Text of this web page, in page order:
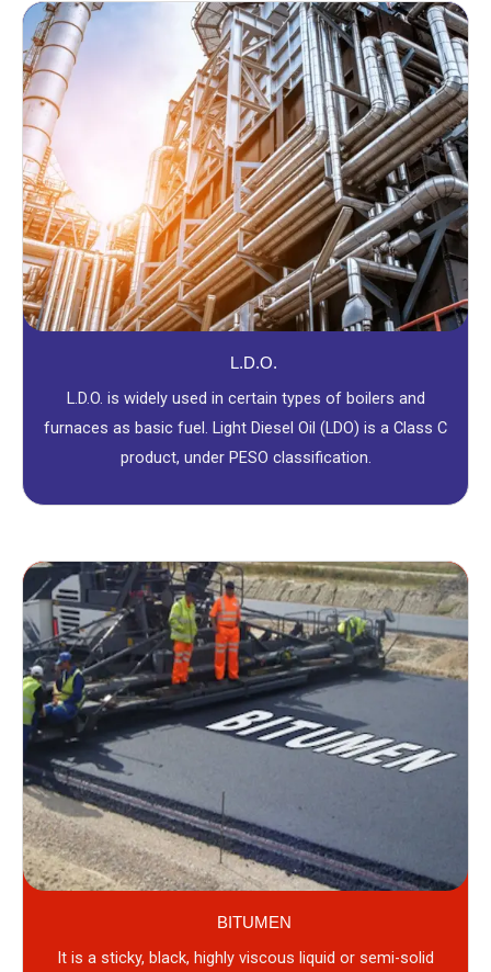
L.D.O.
L.D.O. is widely used in certain types of boilers and
furnaces as basic fuel. Light Diesel Oil (LDO) is a Class C
product, under PESO classification.
BITUMEN
It is a sticky, black, highly viscous liquid or semi-solid